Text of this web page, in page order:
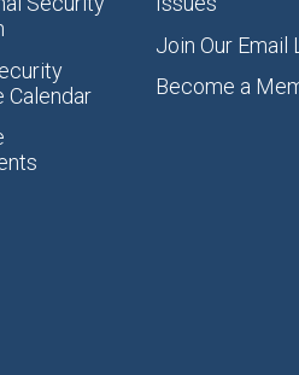
Calendar
Join Our Email
Become a